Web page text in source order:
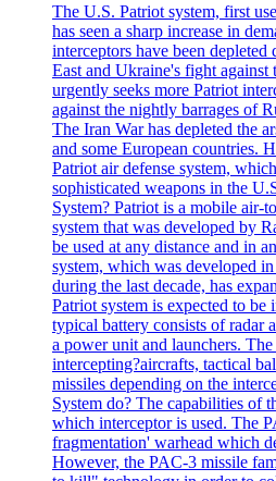
The U.S. Patriot system, first
has seen a sharp increase in
interceptors have been
East and Ukraine's fight
urgently seeks more Patriot
against the nightly barrages of
The Iran War has depleted the
and some European countries.
Patriot air defense system,
sophisticated weapons in the
System? Patriot is a mobile air-
system that was developed by
be used at any distance and in
system, which was developed
during the last decade, has
Patriot system is expected to
typical battery consists of radar
a power unit and launchers.
intercepting?aircrafts, tactical
missiles depending on the
System do? The capabilities of
which interceptor is used. The
fragmentation' warhead which
However, the PAC-3 missile